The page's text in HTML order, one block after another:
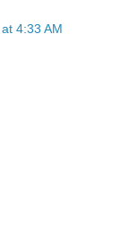
4:33 AM